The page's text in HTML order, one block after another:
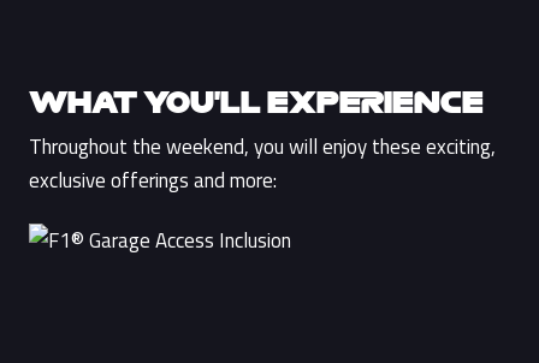
WHAT YOU’LL EXPERIENCE
Throughout the weekend, you will enjoy these exciting,
exclusive offerings and more: